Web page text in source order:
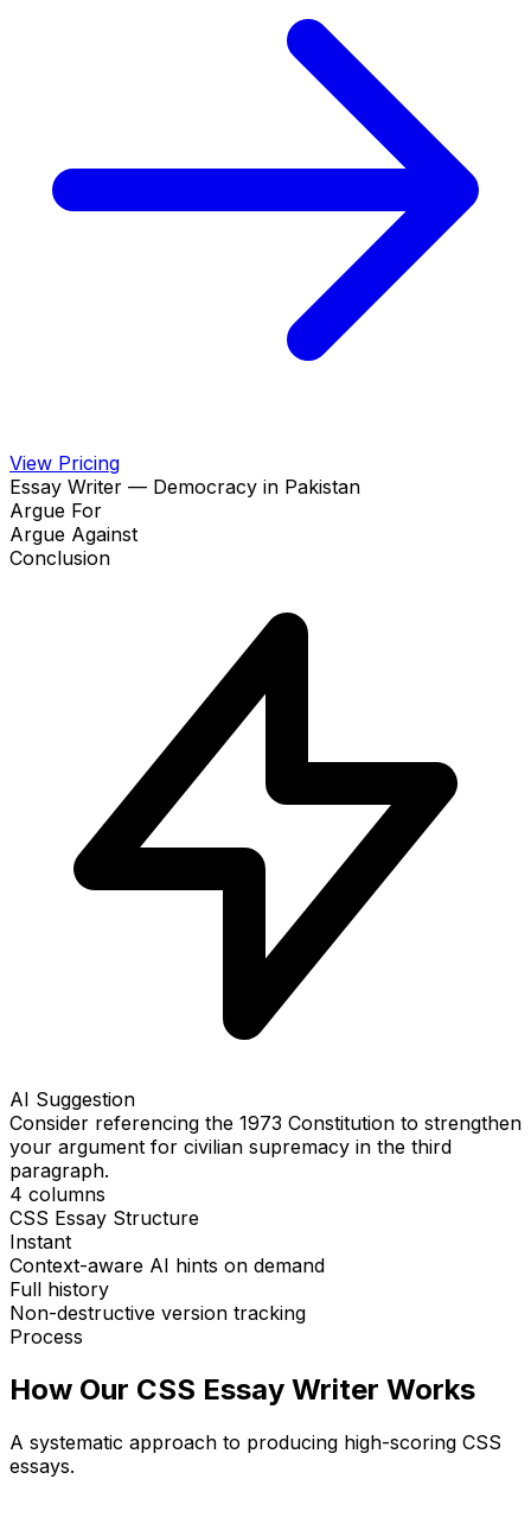
View Pricing
Essay Writer — Democracy in Pakistan
Argue For
Argue Against
Conclusion
AI Suggestion
Consider referencing the 1973 Constitution to strengthen
your argument for civilian supremacy in the third
paragraph.
4 columns
CSS Essay Structure
Instant
Context-aware AI hints on demand
Full history
Non-destructive version tracking
Process
How Our CSS Essay Writer Works
A systematic approach to producing high-scoring CSS
essays.